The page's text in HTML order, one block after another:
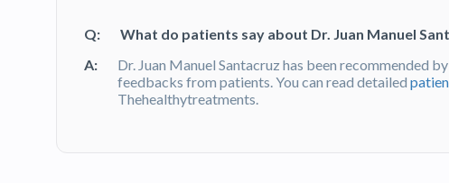
Q:
What do patients say about Dr. Juan Manuel
A:
Dr. Juan Manuel Santacruz has been recommended
feedbacks from patients. You can read detailed
Thehealthytreatments.